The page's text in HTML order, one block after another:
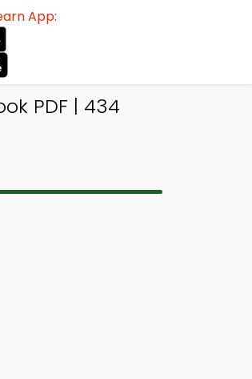
App:
PDF | 434